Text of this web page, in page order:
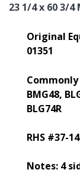
23 1/4 x 60 3/
Original
01351
Commonly
BMG48,
BLG74R
RHS #37-
Notes: 4